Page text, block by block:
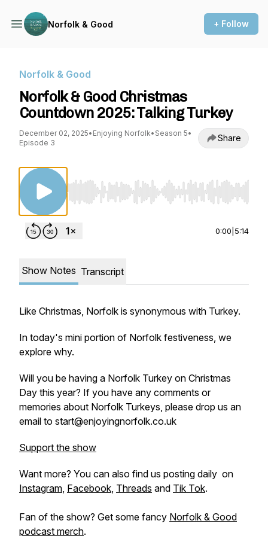
Norfolk & Good + Follow
Norfolk & Good
Norfolk & Good Christmas
Countdown 2025: Talking Turkey
December 02, 2025• Enjoying Norfolk• Season 5•
Episode 3
Share
Use Left/Right to seek, Home/End to jump to
0:00 5:14
Show Notes Transcript
Like Christmas, Norfolk is synonymous with Turkey.
In today's mini portion of Norfolk festiveness, we
explore why.
Will you be having a Norfolk Turkey on Christmas
Day this year? If you have any comments or
memories about Norfolk Turkeys, please drop us an
email to start@enjoyingnorfolk.co.uk
Support the show
Want more? You can also find us posting daily on
Instagram, Facebook, Threads and Tik Tok.
Fan of the show? Get some fancy Norfolk & Good
podcast merch.